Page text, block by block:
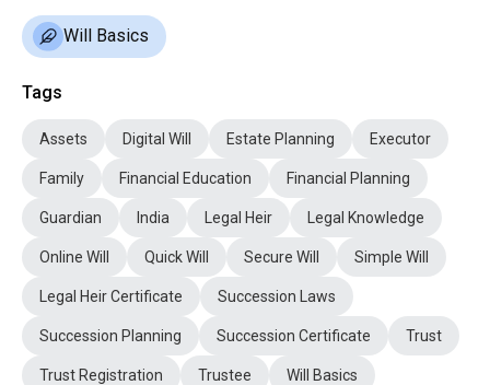
Will Basics
Tags
Assets Digital Will Estate Planning Executor
Family Financial Education Financial Planning
Guardian India Legal Heir Legal Knowledge
Online Will Quick Will Secure Will Simple Will
Legal Heir Certificate Succession Laws
Succession Planning Succession Certificate Trust
Trust Registration Trustee Will Basics